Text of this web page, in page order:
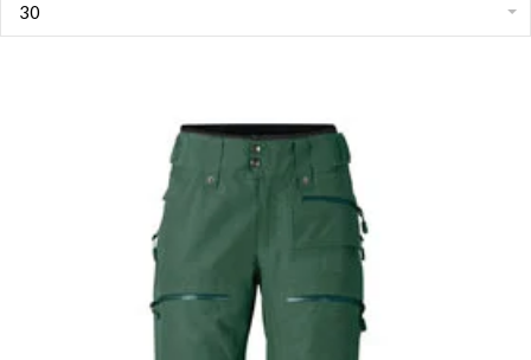
30